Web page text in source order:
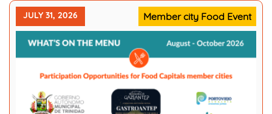
JULY 31, 2026 Member city Food Event